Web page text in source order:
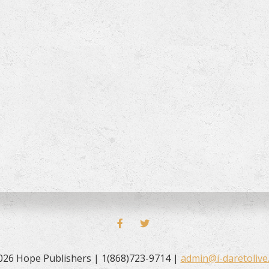
FACEBOOKTWITTER
Hope Publishers | 1(868)723-9714 | admin@i-